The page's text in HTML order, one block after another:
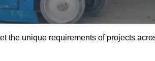
the unique requirements of projects